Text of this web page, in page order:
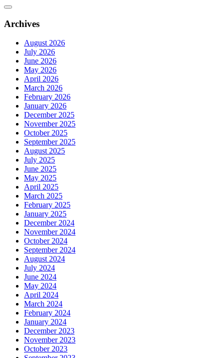
Archives
August 2026
July 2026
June 2026
May 2026
April 2026
March 2026
February 2026
January 2026
December 2025
November 2025
October 2025
September 2025
August 2025
July 2025
June 2025
May 2025
April 2025
March 2025
February 2025
January 2025
December 2024
November 2024
October 2024
September 2024
August 2024
July 2024
June 2024
May 2024
April 2024
March 2024
February 2024
January 2024
December 2023
November 2023
October 2023